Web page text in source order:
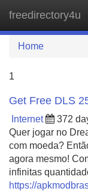
freedirectory4u
Home
1
Get Free DLS
Internet 372
Quer jogar no
com moeda?
agora mesmo!
infinitas
https://